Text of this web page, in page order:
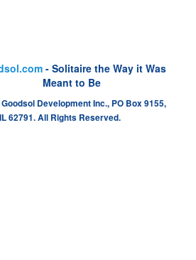
- Solitaire the Way it Was
Meant to Be
Development Inc., PO Box 9155,
62791. All Rights Reserved.